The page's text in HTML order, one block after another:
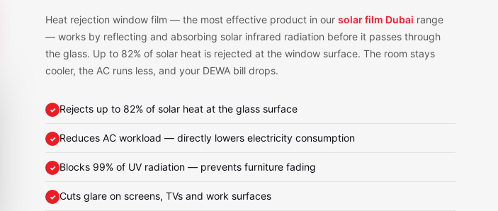
Heat rejection window film — the most effective product in our solar film Dubai range
— works by reflecting and absorbing solar infrared radiation before it passes through
the glass. Up to 82% of solar heat is rejected at the window surface. The room stays
cooler, the AC runs less, and your DEWA bill drops.
Rejects up to 82% of solar heat at the glass surface
Reduces AC workload — directly lowers electricity consumption
Blocks 99% of UV radiation — prevents furniture fading
Cuts glare on screens, TVs and work surfaces